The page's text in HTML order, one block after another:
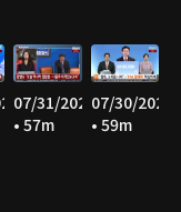
07/31/2026
• 57m
07/30/2026
• 59m